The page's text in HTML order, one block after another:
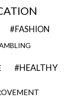
FASHION
HEALTHY